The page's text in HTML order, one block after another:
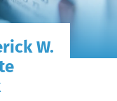
W.